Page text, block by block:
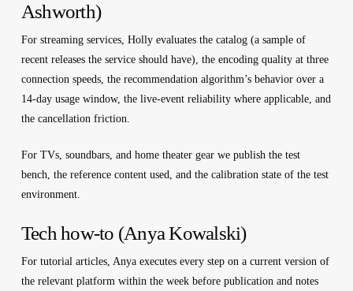
Ashworth)
For streaming services, Holly evaluates the catalog (a sample of
recent releases the service should have), the encoding quality at three
connection speeds, the recommendation algorithm’s behavior over a
14-day usage window, the live-event reliability where applicable, and
the cancellation friction.
For TVs, soundbars, and home theater gear we publish the test
bench, the reference content used, and the calibration state of the test
environment.
Tech how-to (Anya Kowalski)
For tutorial articles, Anya executes every step on a current version of
the relevant platform within the week before publication and notes